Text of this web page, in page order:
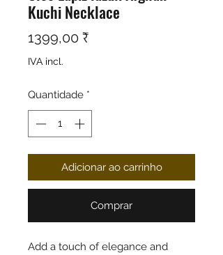
Kuchi Necklace
1399,00 ₹Preço
IVA incl.
Quantidade *
Adicionar ao carrinho
Comprar
Add a touch of elegance and